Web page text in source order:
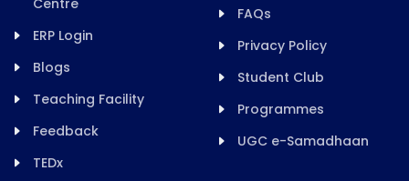
Centre
ERP Login
Blogs
Teaching Facility
Feedback
TEDx
FAQs
Privacy Policy
Student Club
Programmes
UGC e-Samadhaan